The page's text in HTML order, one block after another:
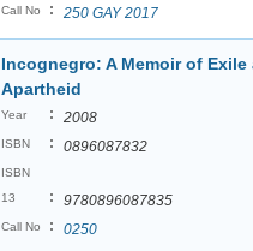
Call No : 250 GAY 2017
Incognegro: A Memoir of Exile
Apartheid
Year : 2008
ISBN : 0896087832
ISBN
13
: 9780896087835
Call No : 0250